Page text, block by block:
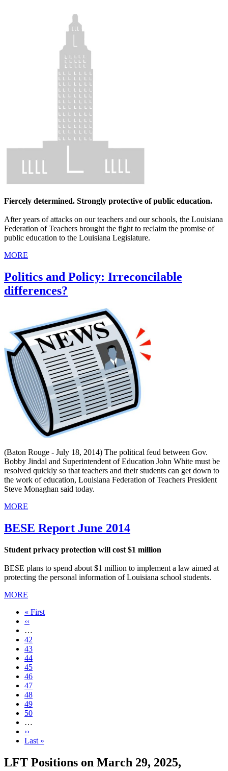
Fiercely determined. Strongly protective of public education.
After years of attacks on our teachers and our schools, the Louisiana
Federation of Teachers brought the fight to reclaim the promise of
public education to the Louisiana Legislature.
MORE
Politics and Policy: Irreconcilable
differences?
(Baton Rouge - July 18, 2014) The political feud between Gov.
Bobby Jindal and Superintendent of Education John White must be
resolved quickly so that teachers and their students can get down to
the work of education, Louisiana Federation of Teachers President
Steve Monaghan said today.
MORE
BESE Report June 2014
Student privacy protection will cost $1 million
BESE plans to spend about $1 million to implement a law aimed at
protecting the personal information of Louisiana school students.
MORE
First
page
« First
Previous
page
‹‹
…
Page
42
Page
43
Page
44
Page
45
Current
page
46
Page
47
Page
48
Page
49
Page
50
…
Next
page
››
Last
Last »
LFT Positions on March 29, 2025,